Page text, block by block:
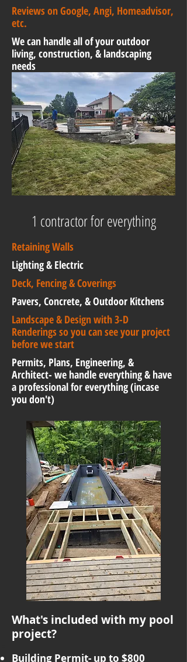
Reviews on Google, Angi, Homeadvisor,
etc.
We can handle all of your outdoor
living, construction, & landscaping
needs
1 contractor for everything
Retaining Walls
Lighting & Electric
Deck, Fencing & Coverings
Pavers, Concrete, & Outdoor Kitchens
Landscape & Design with 3-D
Renderings so you can see your project
before we start
Permits, Plans, Engineering, &
Architect- we handle everything & have
a professional for everything (incase
you don't)
What's included with my pool
project?
Building Permit- up to $800